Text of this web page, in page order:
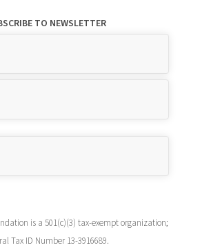
TO NEWSLETTER
is a 501(c)(3) tax-exempt organization;
Tax ID Number 13-3916689.